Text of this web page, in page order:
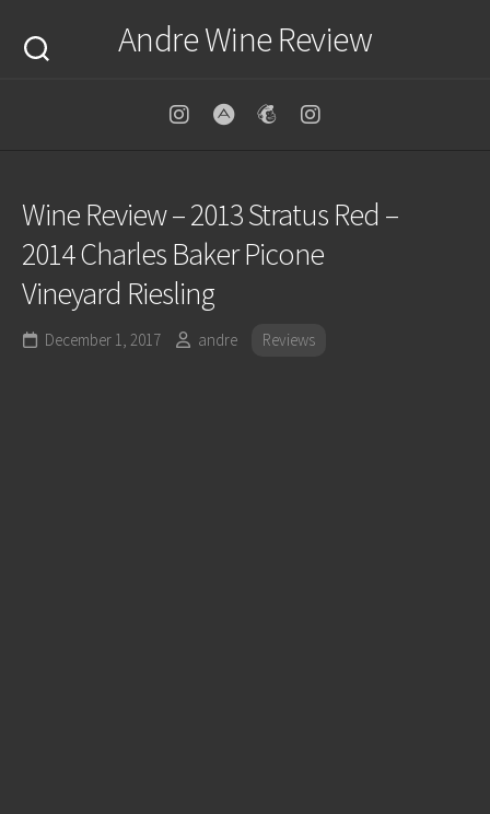
content
Andre Wine Review
Wine Review – 2013 Stratus Red –
2014 Charles Baker Picone
Vineyard Riesling
December 1, 2017 andre Reviews